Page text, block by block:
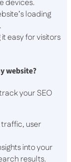
devices.
loading
easy for visitors
website?
your SEO
user
into your
results.